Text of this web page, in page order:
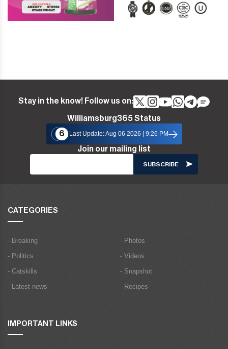
Stay in the know! Follow us on:
Williamsburg365 Status
6
Last Update: Aug 06 2026 | 9:26 PM
Join our mailing list
CATEGORIES
- Breaking
- Politics
- Catskills
- Latest news
- Photos
- Videos
- Snapshot
- Recipes
IMPORTANT LINKS